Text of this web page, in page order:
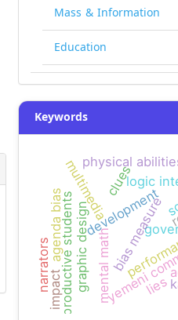
Mass & Information
Education
Keywords
development
yemeni
graphic design
multimedia
mental math
logic
productive students bias measure
agenda bias
clues
lies
narrators
physical
impact